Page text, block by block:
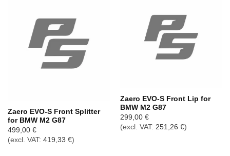
Zaero EVO-S Front Splitter
for BMW M2 G87
499,00 €
(excl. VAT: 419,33 €)
Zaero EVO-S Front Lip for
BMW M2 G87
299,00 €
(excl. VAT: 251,26 €)